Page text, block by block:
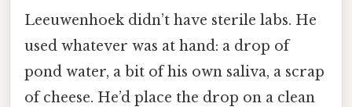
Leeuwenhoek didn’t have sterile labs. He
used whatever was at hand: a drop of
pond water, a bit of his own saliva, a scrap
of cheese. He’d place the drop on a clean